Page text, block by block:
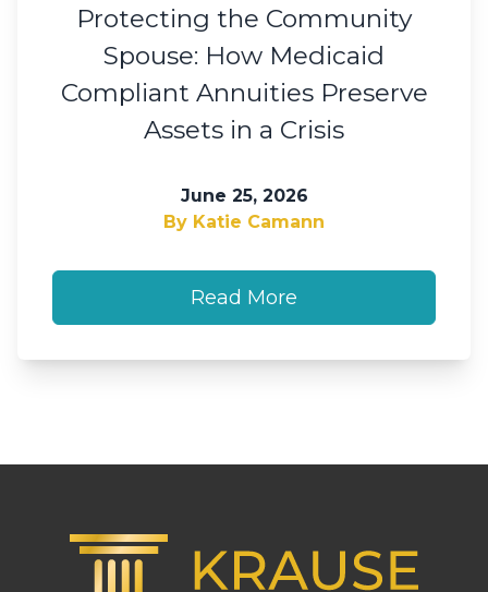
Protecting the Community
Spouse: How Medicaid
Compliant Annuities Preserve
Assets in a Crisis
June 25, 2026
By Katie Camann
Read More